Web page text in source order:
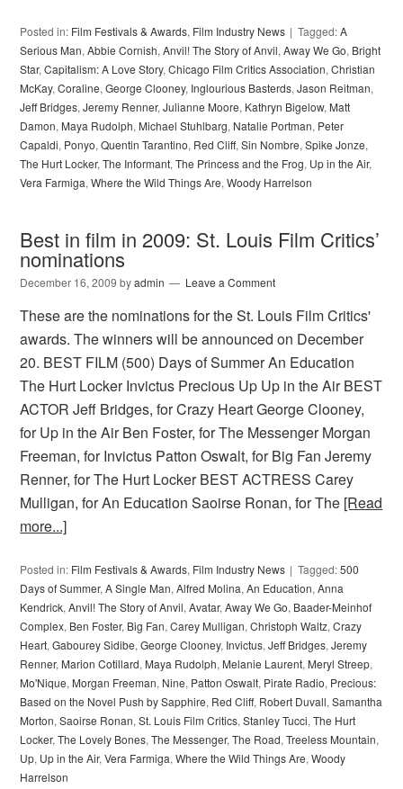
Posted in: Film Festivals & Awards, Film Industry News Tagged:A
Serious Man,Abbie Cornish,Anvil! The Story of Anvil,Away We Go, Bright
Star,Capitalism: A Love Story,Chicago Film Critics Association,Christian
McKay,Coraline,George Clooney, Inglourious Basterds,Jason Reitman,
Jeff Bridges,Jeremy Renner,Julianne Moore, Kathryn Bigelow, Matt
Damon, Maya Rudolph, Michael Stuhlbarg, Natalie Portman, Peter
Capaldi, Ponyo,Quentin Tarantino, Red Cliff,Sin Nombre,Spike Jonze,
The Hurt Locker,The Informant,The Princess and the Frog, Up in the Air,
Vera Farmiga,Where the Wild Things Are,Woody Harrelson
Best in film in 2009: St. Louis Film Critics’
nominations
December 16, 2009 byadmin Leave a Comment
These are the nominations for the St. Louis Film Critics'
awards. The winners will be announced on December
20. BEST FILM (500) Days of Summer An Education
The Hurt Locker Invictus Precious Up Up in the Air BEST
ACTOR Jeff Bridges, for Crazy Heart George Clooney,
for Up in the Air Ben Foster, for The Messenger Morgan
Freeman, for Invictus Patton Oswalt, for Big Fan Jeremy
Renner, for The Hurt Locker BEST ACTRESS Carey
Mulligan, for An Education Saoirse Ronan, for The [Read
more...]
Posted in: Film Festivals & Awards, Film Industry News Tagged:500
Days of Summer,A Single Man,Alfred Molina,An Education,Anna
Kendrick,Anvil! The Story of Anvil,Avatar,Away We Go, Baader-Meinhof
Complex, Ben Foster, Big Fan,Carey Mulligan,Christoph Waltz,Crazy
Heart,Gabourey Sidibe,George Clooney, Invictus,Jeff Bridges,Jeremy
Renner, Marion Cotillard, Maya Rudolph, Melanie Laurent, Meryl Streep,
Mo'Nique, Morgan Freeman, Nine, Patton Oswalt, Pirate Radio, Precious:
Based on the Novel Push by Sapphire, Red Cliff, Robert Duvall,Samantha
Morton,Saoirse Ronan,St. Louis Film Critics,Stanley Tucci,The Hurt
Locker,The Lovely Bones,The Messenger,The Road,Treeless Mountain,
Up, Up in the Air,Vera Farmiga,Where the Wild Things Are,Woody
Harrelson